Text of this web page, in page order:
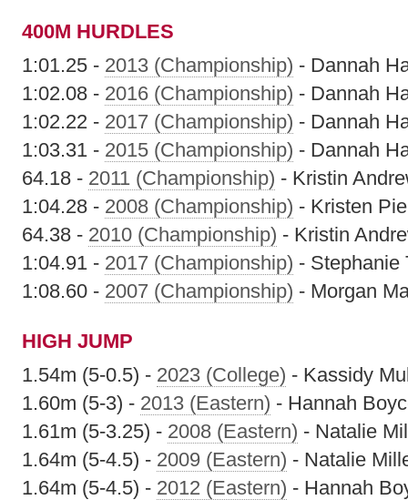
400M HURDLES
1:01.25 - 2013 (Championship) - Dannah
1:02.08 - 2016 (Championship) - Dannah
1:02.22 - 2017 (Championship) - Dannah
1:03.31 - 2015 (Championship) - Dannah
64.18 - 2011 (Championship) - Kristin
1:04.28 - 2008 (Championship) - Kristen
64.38 - 2010 (Championship) - Kristin
1:04.91 - 2017 (Championship) - Stephanie
1:08.60 - 2007 (Championship) - Morgan
HIGH JUMP
1.54m (5-0.5) - 2023 (College) - Kassidy
1.60m (5-3) - 2013 (Eastern) - Hannah
1.61m (5-3.25) - 2008 (Eastern) - Natalie
1.64m (5-4.5) - 2009 (Eastern) - Natalie
1.64m (5-4.5) - 2012 (Eastern) - Hannah